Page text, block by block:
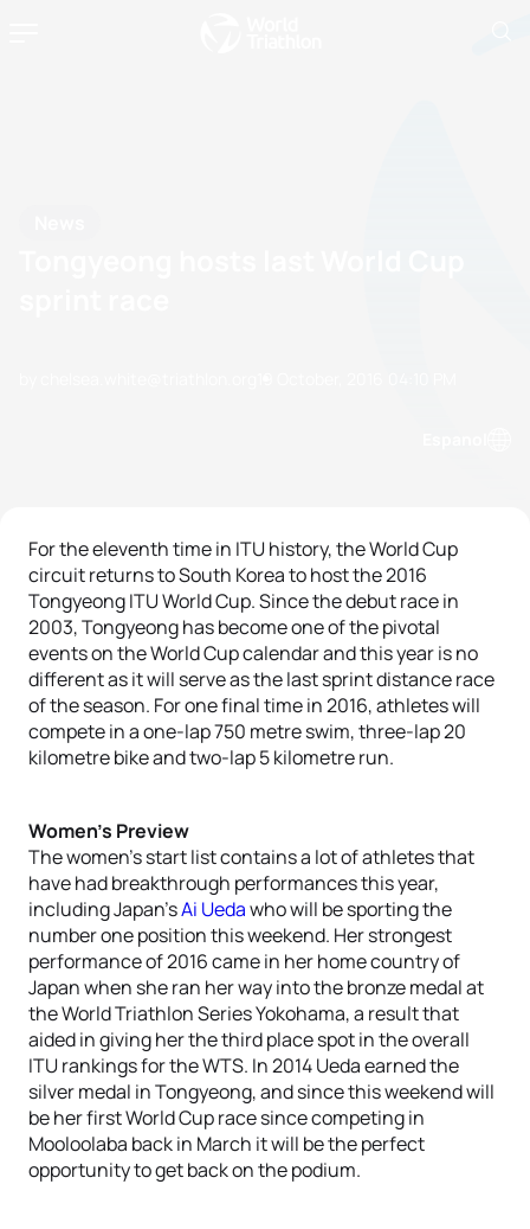
For the eleventh time in ITU history, the World Cup
circuit returns to South Korea to host the 2016
Tongyeong ITU World Cup. Since the debut race in
2003, Tongyeong has become one of the pivotal
events on the World Cup calendar and this year is no
different as it will serve as the last sprint distance race
of the season. For one final time in 2016, athletes will
compete in a one-lap 750 metre swim, three-lap 20
kilometre bike and two-lap 5 kilometre run.
Women’s Preview
The women’s start list contains a lot of athletes that
have had breakthrough performances this year,
including Japan’sAi Uedawho will be sporting the
number one position this weekend. Her strongest
performance of 2016 came in her home country of
Japan when she ran her way into the bronze medal at
the World Triathlon Series Yokohama, a result that
aided in giving her the third place spot in the overall
ITU rankings for the WTS. In 2014 Ueda earned the
silver medal in Tongyeong, and since this weekend will
be her first World Cup race since competing in
Mooloolaba back in March it will be the perfect
opportunity to get back on the podium.